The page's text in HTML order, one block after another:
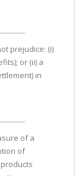
prejudice: (i)
or (ii) a
in
of a
of